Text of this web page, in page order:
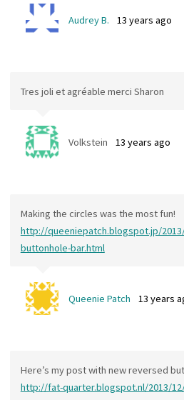
Audrey B. 13 years ago
Tres joli et agréable merci Sharon
Volkstein 13 years ago
Making the circles was the most fun!
http://queeniepatch.blogspot.jp/
buttonhole-bar.html
Queenie Patch 13 years
Here’s my post with new reversed
http://fat-quarter.blogspot.nl/2013/